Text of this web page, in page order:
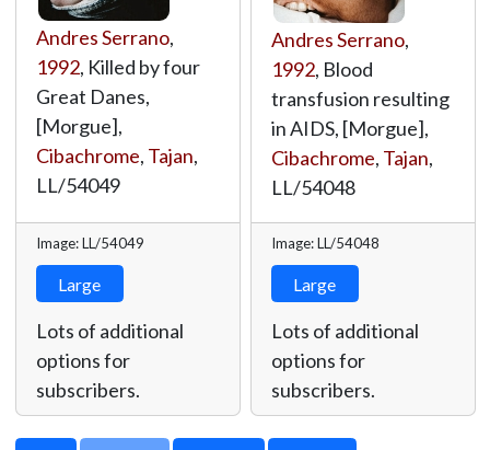
Andres Serrano,
1992, Killed by four
Great Danes,
[Morgue],
Cibachrome, Tajan,
LL/54049
Image: LL/54049
Large
Lots of additional
options for
subscribers.
Andres Serrano,
1992, Blood
transfusion resulting
in AIDS, [Morgue],
Cibachrome, Tajan,
LL/54048
Image: LL/54048
Large
Lots of additional
options for
subscribers.